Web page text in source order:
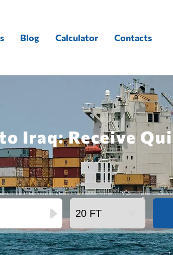
Blog Calculator Contacts
Iraq: Receive